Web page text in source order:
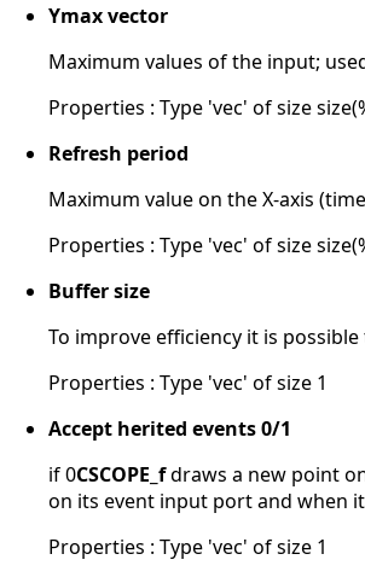
Ymax vector
Maximum values of the input;
Properties : Type 'vec' of size
Refresh period
Maximum value on the X-axis
Properties : Type 'vec' of size
Buffer size
To improve efficiency it is
Properties : Type 'vec' of size 1
Accept herited events 0/1
if 0CSCOPE_fdraws a new point
on its event input port and when
Properties : Type 'vec' of size 1